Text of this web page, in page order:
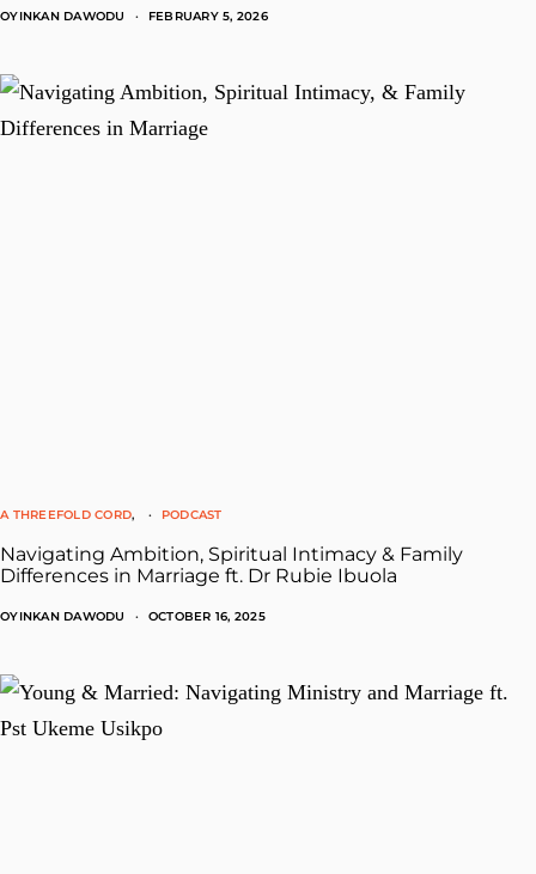
OYINKAN DAWODU FEBRUARY 5, 2026
A THREEFOLD CORD PODCAST
Navigating Ambition, Spiritual Intimacy & Family
Differences in Marriage ft. Dr Rubie Ibuola
OYINKAN DAWODU OCTOBER 16, 2025